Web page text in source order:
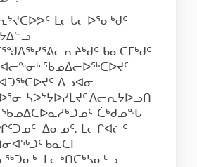
ᒪᓕᒐᓕᐅᕐᓂᒃᑯᑦ
ᑲᓇᑕᒥᒃᑯᑦ
ᖃᓄᐃᓕᐅᖅᑕᐅᔪᑦ
ᐃᓗᐊᓂ
ᓴᐳᔾᔭᐅᓯᒪᔪᑦ ᐱᓕᕆᔭᐅᓗᑎ
ᖃᓄᐃᑕᐅᓇᓱᒃᑐᓄᑦ ᑖᒃᑯᓄᖓ
ᐃᓂᓄᑦ. ᒪᓕᒋᐊᓖᑦ
ᑲᓇᑕᒥ
ᒪᓕᒃᑎᑕᒃᓴᓂᒡᓗ